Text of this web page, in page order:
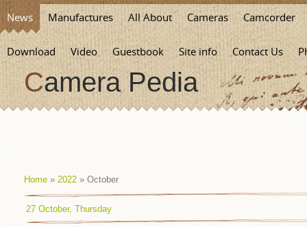
News Manufactures All About Cameras Camcorder
Download Video Guestbook Site info Contact Us
Camera Pedia
Home » 2022 » October
27 October, Thursday